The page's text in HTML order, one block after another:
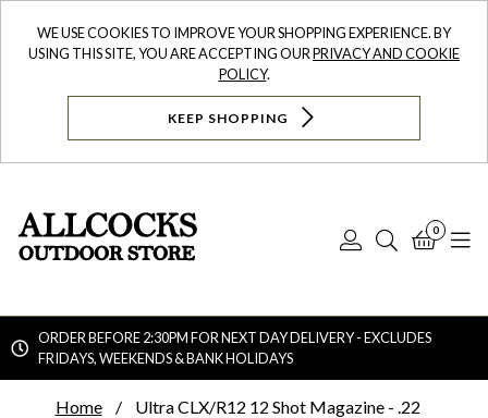
WE USE COOKIES TO IMPROVE YOUR SHOPPING EXPERIENCE. BY
USING THIS SITE, YOU ARE ACCEPTING OURPRIVACY AND COOKIE
POLICY.
KEEP SHOPPING
Log
Search
0
ORDER BEFORE 2:30PM FOR NEXT DAY DELIVERY - EXCLUDES
FRIDAYS, WEEKENDS & BANK HOLIDAYS
Home Ultra CLX/R12 12 Shot Magazine - .22